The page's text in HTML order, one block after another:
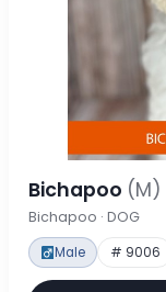
Bichapoo (M)
Bichapoo · DOG
Male # 9006